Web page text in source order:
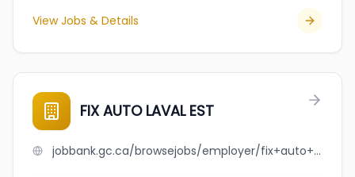
View Jobs & Details
FIX AUTO LAVAL EST
jobbank.gc.ca/browsejobs/employer/fix+auto+laval+est/ca